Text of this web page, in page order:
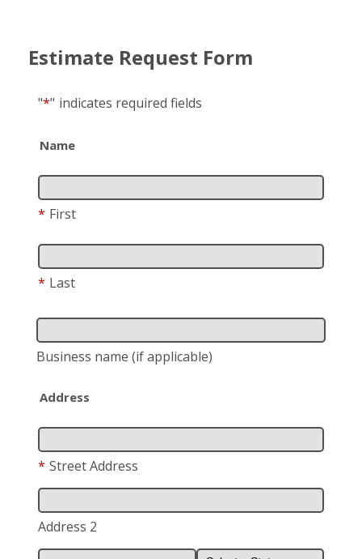
Estimate Request Form
"*" indicates required fields
Name
* First
* Last
Business name (if applicable)
Address
* Street Address
Address 2